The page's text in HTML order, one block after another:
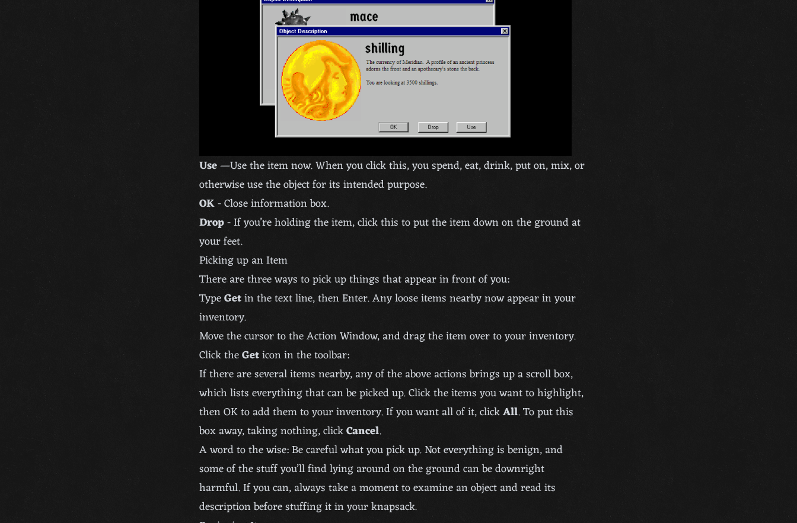
Use—Use the item now. When you click this, you spend, eat, drink, put on, mix, or
otherwise use the object for its intended purpose.
OK- Close information box.
Drop- If you’re holding the item, click this to put the item down on the ground at
your feet.
Picking up an Item
There are three ways to pick up things that appear in front of you:
TypeGetin the text line, then Enter. Any loose items nearby now appear in your
inventory.
Move the cursor to the Action Window, and drag the item over to your inventory.
Click theGeticon in the toolbar:
If there are several items nearby, any of the above actions brings up a scroll box,
which lists everything that can be picked up. Click the items you want to highlight,
then OK to add them to your inventory. If you want all of it, clickAll. To put this
box away, taking nothing, clickCancel.
A word to the wise: Be careful what you pick up. Not everything is benign, and
some of the stuff you’ll find lying around on the ground can be downright
harmful. If you can, always take a moment to examine an object and read its
description before stuffing it in your knapsack.